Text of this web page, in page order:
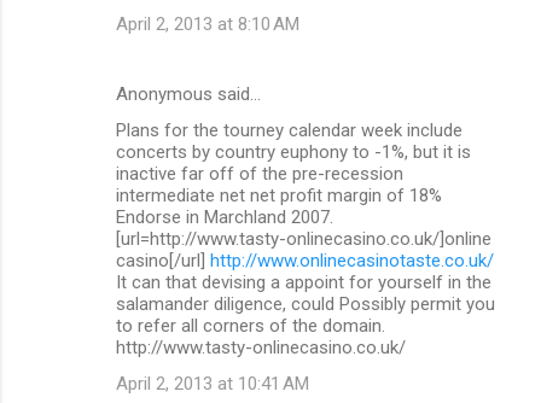
April 2, 2013 at 8:10 AM
Anonymous said…
Plans for the tourney calendar week include
concerts by country euphony to -1%, but it is
inactive far off of the pre-recession
intermediate net net profit margin of 18%
Endorse in Marchland 2007.
[url=http://www.tasty-onlinecasino.co.uk/]online
casino[/url] http://www.onlinecasinotaste.co.uk/
It can that devising a appoint for yourself in the
salamander diligence, could Possibly permit you
to refer all corners of the domain.
http://www.tasty-onlinecasino.co.uk/
April 2, 2013 at 10:41 AM